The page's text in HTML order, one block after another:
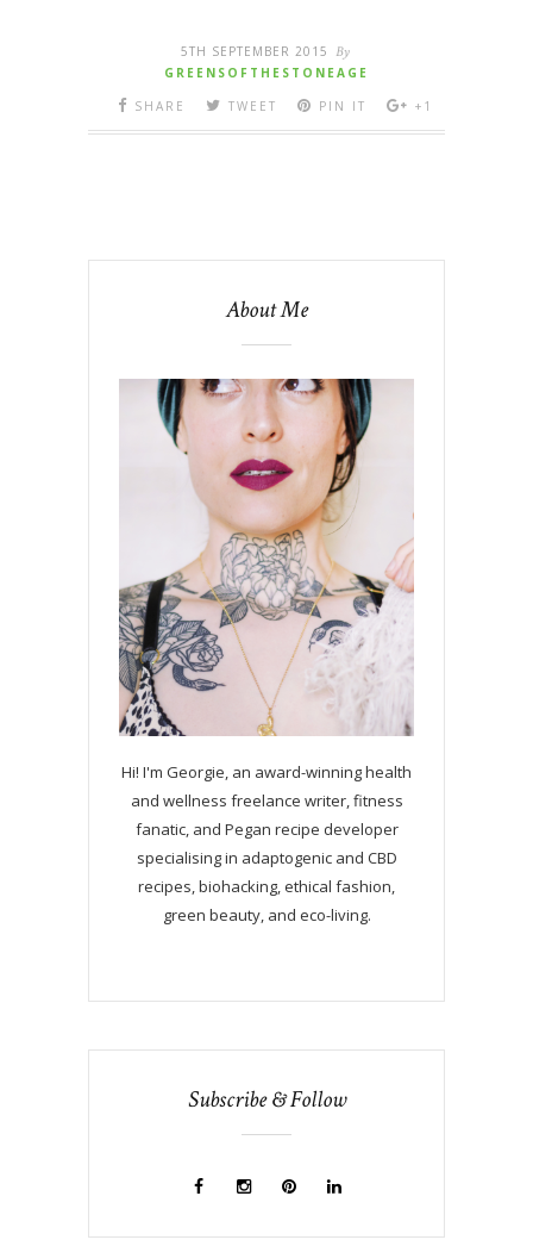
5TH SEPTEMBER 2015 By
GREENSOFTHESTONEAGE
SHARE
TWEET PIN IT +1
About Me
Hi! I'm Georgie, an award-winning health
and wellness freelance writer, fitness
fanatic, and Pegan recipe developer
specialising in adaptogenic and CBD
recipes, biohacking, ethical fashion,
green beauty, and eco-living.
Subscribe & Follow